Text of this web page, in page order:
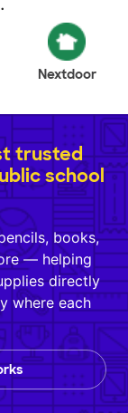
Nextdoor
trusted
school
books,
— helping
directly
where each